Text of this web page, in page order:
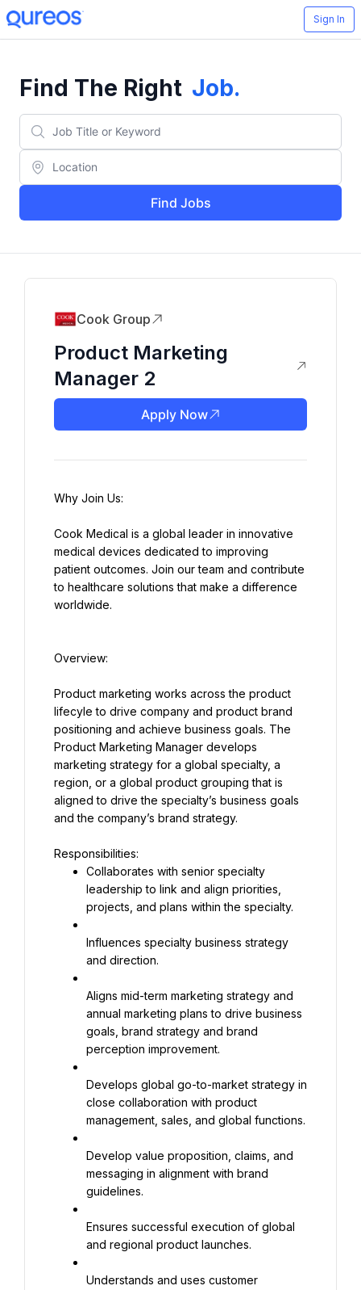
Sign In
Find The Right Job.
Find Jobs
Cook Group
Product Marketing
Manager 2
Apply Now
Cook Medical is a global leader in innovative
medical devices dedicated to improving
patient outcomes. Join our team and contribute
to healthcare solutions that make a difference
worldwide.
Product marketing works across the product
lifecyle to drive company and product brand
positioning and achieve business goals. The
Product Marketing Manager develops
marketing strategy for a global specialty, a
region, or a global product grouping that is
aligned to drive the specialty’s business goals
and the company’s brand strategy.
Collaborates with senior specialty
leadership to link and align priorities,
projects, and plans within the specialty.
Influences specialty business strategy
and direction.
Aligns mid-term marketing strategy and
annual marketing plans to drive business
goals, brand strategy and brand
perception improvement.
Develops global go-to-market strategy in
close collaboration with product
management, sales, and global functions.
Develop value proposition, claims, and
messaging in alignment with brand
guidelines.
Ensures successful execution of global
and regional product launches.
Understands and uses customer